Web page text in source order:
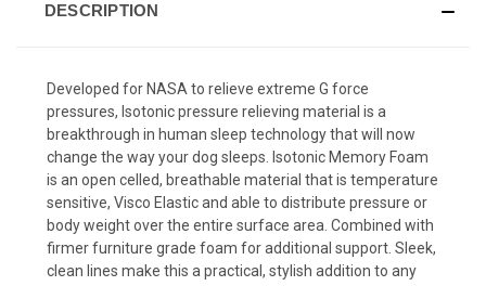
DESCRIPTION
Developed for NASA to relieve extreme G force
pressures, Isotonic pressure relieving material is a
breakthrough in human sleep technology that will now
change the way your dog sleeps. Isotonic Memory Foam
is an open celled, breathable material that is temperature
sensitive, Visco Elastic and able to distribute pressure or
body weight over the entire surface area. Combined with
firmer furniture grade foam for additional support. Sleek,
clean lines make this a practical, stylish addition to any